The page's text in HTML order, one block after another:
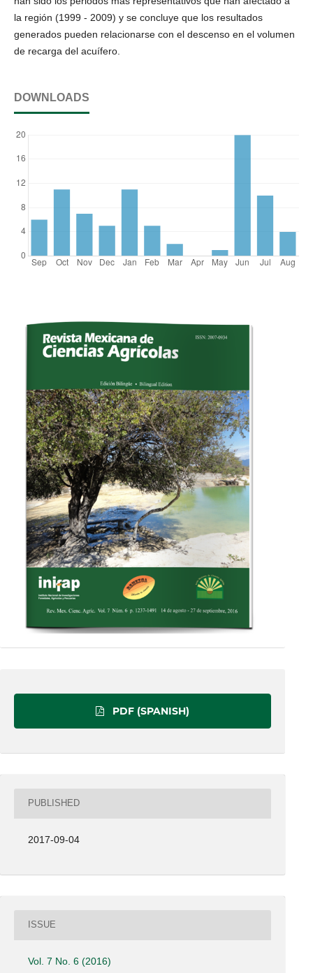
la región (1999 - 2009) y se concluye que los resultados
generados pueden relacionarse con el descenso en el volumen
de recarga del acuífero.
DOWNLOADS
PDF (SPANISH)
PUBLISHED
2017-09-04
ISSUE
Vol. 7 No. 6 (2016)